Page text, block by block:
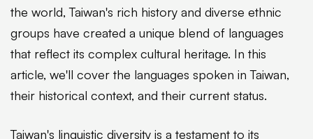
the world, Taiwan's rich history and diverse ethnic
groups have created a unique blend of languages
that reflect its complex cultural heritage. In this
article, we'll cover the languages spoken in Taiwan,
their historical context, and their current status.
Taiwan's linguistic diversity is a testament to its